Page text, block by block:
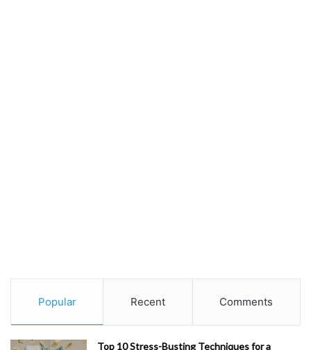
Popular Recent Comments
Top 10 Stress-Busting Techniques for a